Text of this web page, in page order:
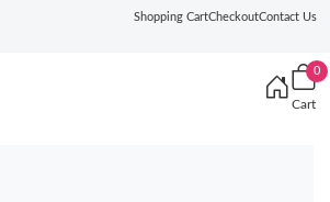
Shopping CartCheckoutContact Us
0
Cart